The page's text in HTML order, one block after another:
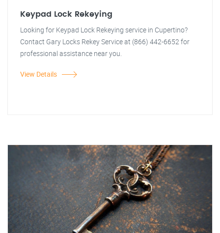
Keypad Lock Rekeying
Looking for Keypad Lock Rekeying service in Cupertino?
Contact Gary Locks Rekey Service at (866) 442-6652 for
professional assistance near you.
View Details